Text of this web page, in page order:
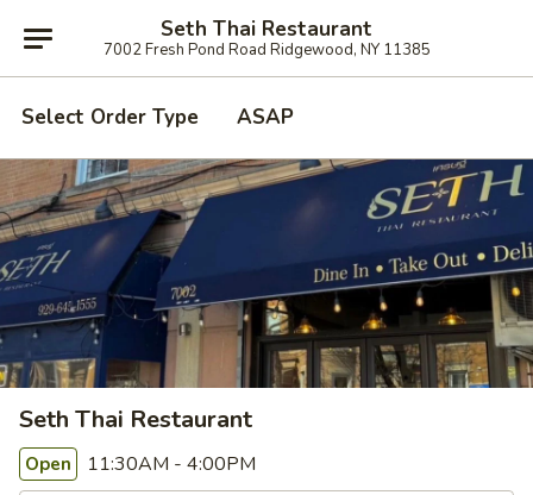
Seth Thai Restaurant
7002 Fresh Pond Road Ridgewood, NY 11385
Select Order Type ASAP
Seth Thai Restaurant
Open 11:30AM - 4:00PM